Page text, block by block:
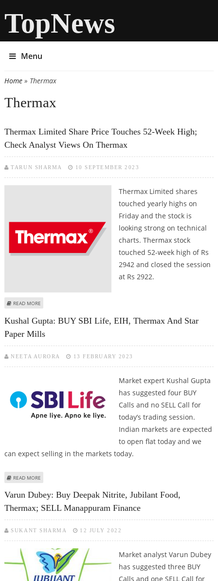
TopNews
Menu
You are here
Home» Thermax
Thermax
Thermax Limited Share Price Touches 52-Week High;
Check Analyst Views On Thermax
TARUN SHARMA 10 SEPTEMBER 2023
Thermax Limited shares
touched yearly highs on
Friday and the stock is
looking strong on technical
charts. Thermax stock
touched 52-week high of Rs
2942 and closed the session
at Rs 2922.
READ MORE
Kushal Gupta: BUY SBI Life, EIH, Thermax And Star
Paper Mills
NEETA AURORA 13 FEBRUARY 2023
Market expert Kushal Gupta
has suggested four BUY
Calls and no SELL Call for
today’s trading session.
Indian markets are expected
to open flat today and we
can expect selling in the markets today.
READ MORE
Varun Dubey: Buy Deepak Nitrite, Jubilant Food,
Thermax; SELL Manappuram Finance
SUKANT SHARMA 12 JULY 2022
Market analyst Varun Dubey
has suggested three BUY
Calls and one SELL Call for